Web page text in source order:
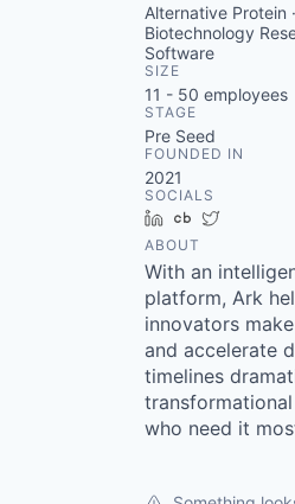
Alternative Protein
Biotechnology
Software
SIZE
11 - 50 employees
STAGE
Pre Seed
FOUNDED IN
2021
SOCIALS
LinkedInCrunchbase
ABOUT
With an
platform, Ark
innovators
and accelerate
timelines
who need it